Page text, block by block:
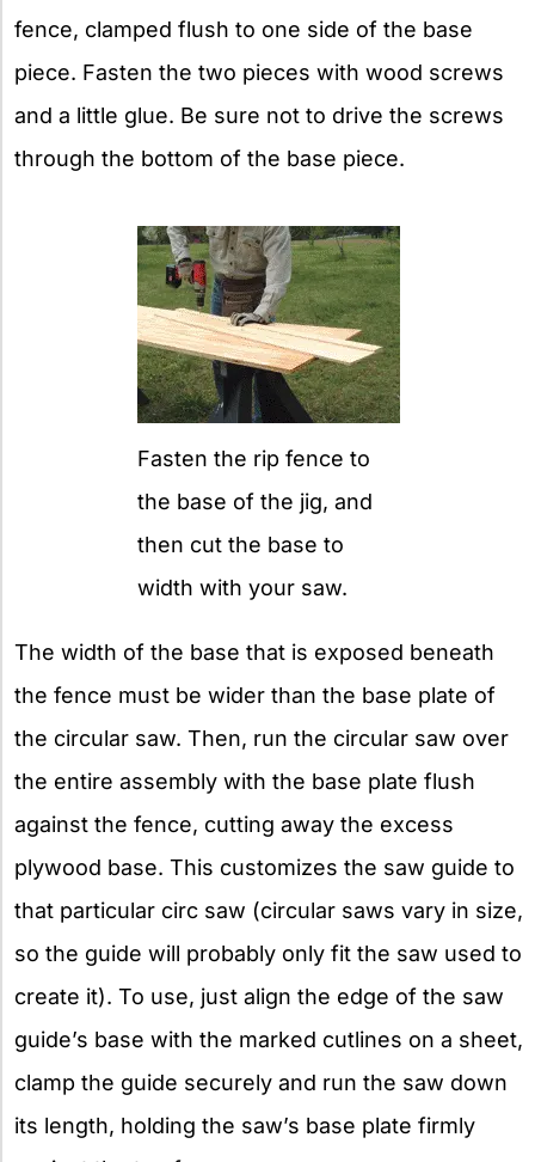
fence, clamped flush to one side of the base
piece. Fasten the two pieces with wood screws
and a little glue. Be sure not to drive the screws
through the bottom of the base piece.
Fasten the rip fence to
the base of the jig, and
then cut the base to
width with your saw.
The width of the base that is exposed beneath
the fence must be wider than the base plate of
the circular saw. Then, run the circular saw over
the entire assembly with the base plate flush
against the fence, cutting away the excess
plywood base. This customizes the saw guide to
that particular circ saw (circular saws vary in size,
so the guide will probably only fit the saw used to
create it). To use, just align the edge of the saw
guide’s base with the marked cutlines on a sheet,
clamp the guide securely and run the saw down
its length, holding the saw’s base plate firmly